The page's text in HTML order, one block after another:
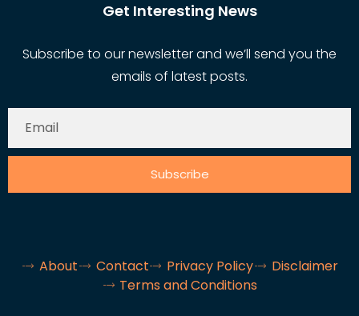
Get Interesting News
Subscribe to our newsletter and we’ll send you the
emails of latest posts.
Subscribe
About Contact Privacy Policy
Disclaimer
Terms and Conditions